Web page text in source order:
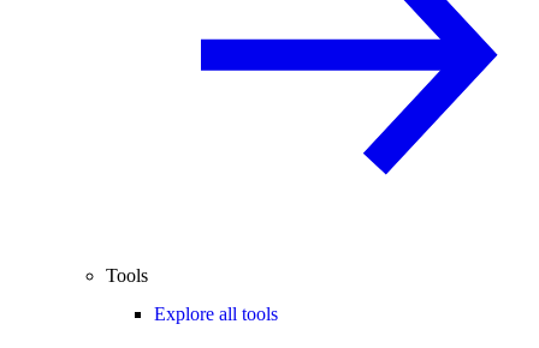
Tools
Explore all tools